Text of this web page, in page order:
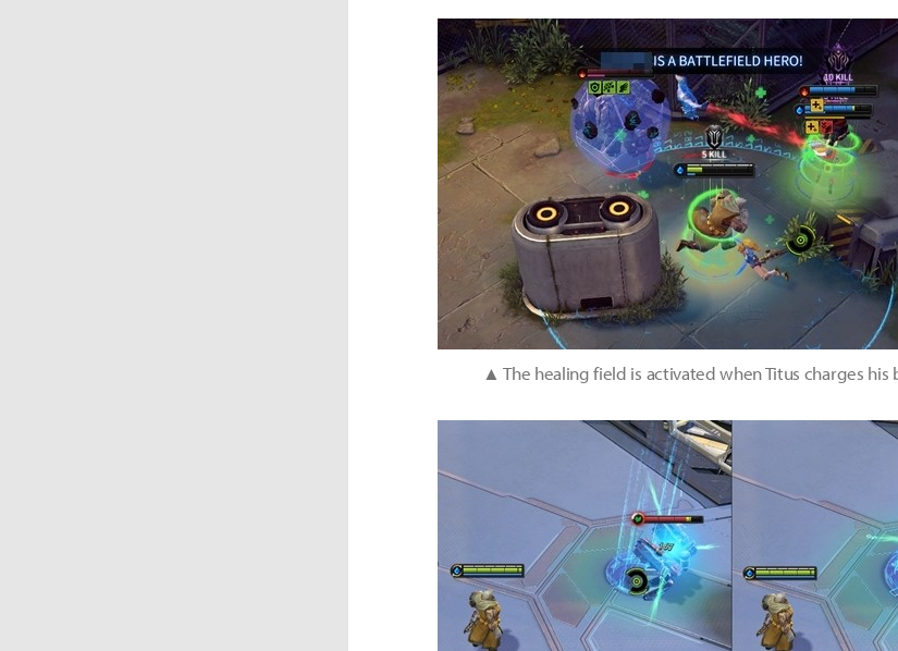
▲ The healing field is activated when Titus charges his